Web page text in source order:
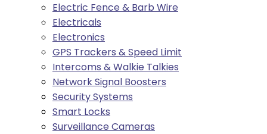
Electric Fence & Barb Wire
Electricals
Electronics
GPS Trackers & Speed Limit
Intercoms & Walkie Talkies
Network Signal Boosters
Security Systems
Smart Locks
Surveillance Cameras